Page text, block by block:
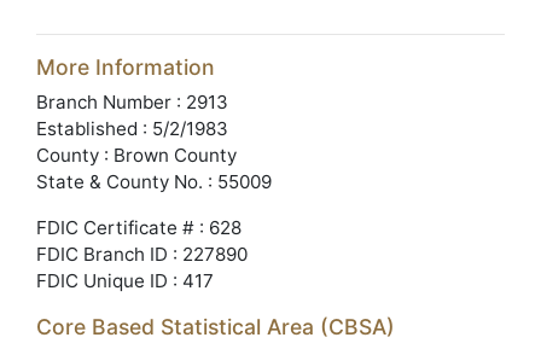
More Information
Branch Number : 2913
Established : 5/2/1983
County : Brown County
State & County No. : 55009
FDIC Certificate # : 628
FDIC Branch ID : 227890
FDIC Unique ID : 417
Core Based Statistical Area (CBSA)